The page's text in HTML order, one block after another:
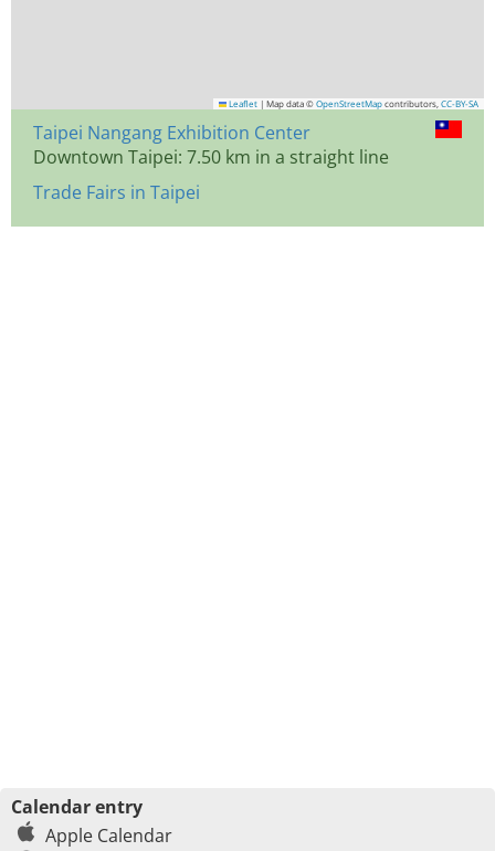
Leaflet | Map data © OpenStreetMap contributors, CC-BY-SA
Taipei Nangang Exhibition Center
Downtown Taipei: 7.50 km in a straight line
Trade Fairs in Taipei
Calendar entry
Apple Calendar